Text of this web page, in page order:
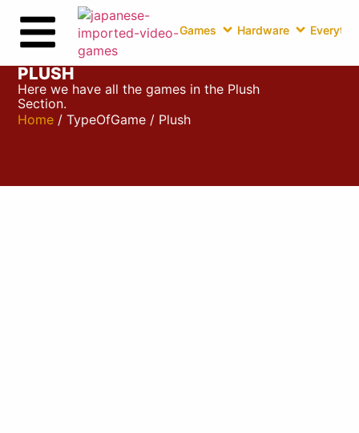
Games Hardware
PLUSH
Here we have all the games in the Plush
Section.
Home / TypeOfGame / Plush